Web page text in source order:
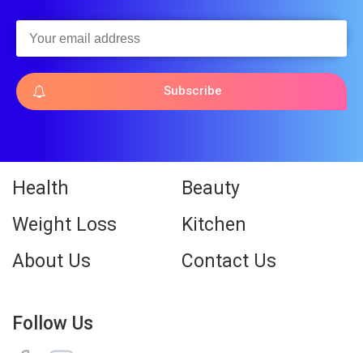
Subscribe
Health
Beauty
Weight Loss
Kitchen
About Us
Contact Us
Follow Us